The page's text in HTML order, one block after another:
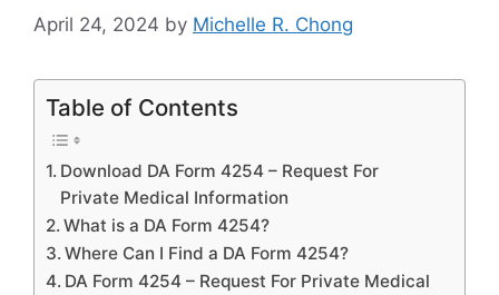
April 24, 2024 by Michelle R. Chong
Table of Contents
Download DA Form 4254 – Request For
Private Medical Information
What is a DA Form 4254?
Where Can I Find a DA Form 4254?
DA Form 4254 – Request For Private Medical